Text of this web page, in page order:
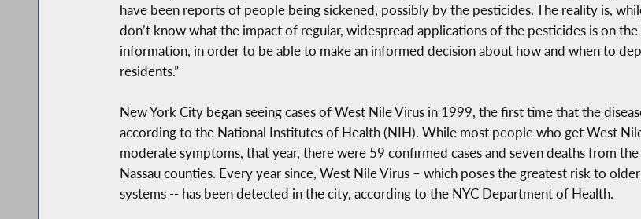
have been reports of people being sickened, possibly by the pesticides. The reality is,
don’t know what the impact of regular, widespread applications of the pesticides is on
information, in order to be able to make an informed decision about how and when to
residents.”
New York City began seeing cases of West Nile Virus in 1999, the first time that the
according to the National Institutes of Health (NIH). While most people who get West
moderate symptoms, that year, there were 59 confirmed cases and seven deaths from
Nassau counties. Every year since, West Nile Virus – which poses the greatest risk to
systems -- has been detected in the city, according to the NYC Department of Health.